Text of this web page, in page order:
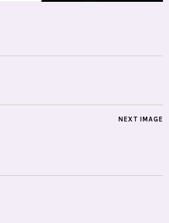
NEXT IMAGE